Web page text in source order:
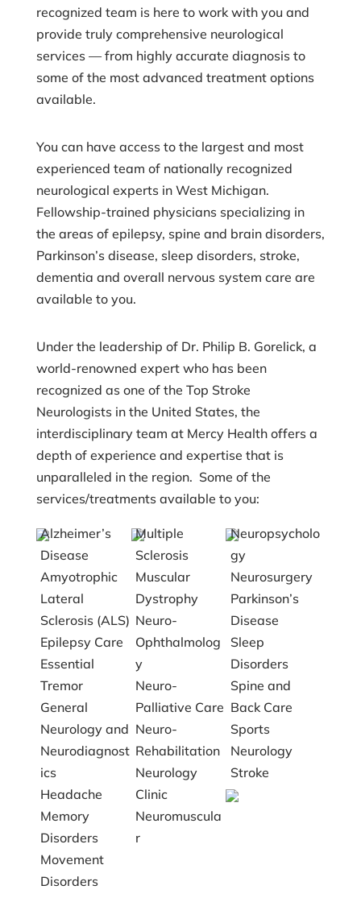
recognized team is here to work with you and
provide truly comprehensive neurological
services –– from highly accurate diagnosis to
some of the most advanced treatment options
available.
You can have access to the largest and most
experienced team of nationally recognized
neurological experts in West Michigan.
Fellowship-trained physicians specializing in
the areas of epilepsy, spine and brain disorders,
Parkinson’s disease, sleep disorders, stroke,
dementia and overall nervous system care are
available to you.
Under the leadership of Dr. Philip B. Gorelick, a
world-renowned expert who has been
recognized as one of the Top Stroke
Neurologists in the United States, the
interdisciplinary team at Mercy Health offers a
depth of experience and expertise that is
unparalleled in the region. Some of the
services/treatments available to you:
Alzheimer’s
Disease
Amyotrophic
Lateral
Sclerosis (ALS)
Epilepsy Care
Essential
Tremor
General
Neurology and
Neurodiagnost
ics
Headache
Memory
Disorders
Movement
Disorders
Multiple
Sclerosis
Muscular
Dystrophy
Neuro-
Ophthalmolog
y
Neuro-
Palliative Care
Neuro-
Rehabilitation
Neurology
Clinic
Neuromuscula
r
Neuropsycholo
gy
Neurosurgery
Parkinson’s
Disease
Sleep
Disorders
Spine and
Back Care
Sports
Neurology
Stroke